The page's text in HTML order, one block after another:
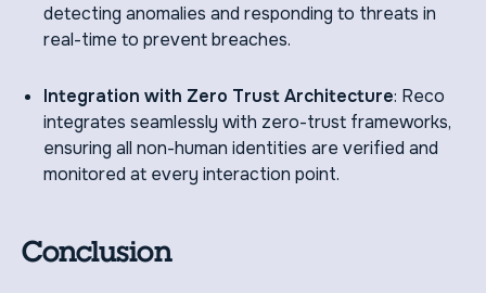
detecting anomalies and responding to threats in
real-time to prevent breaches.
Integration with Zero Trust Architecture: Reco
integrates seamlessly with zero-trust frameworks,
ensuring all non-human identities are verified and
monitored at every interaction point.
Conclusion